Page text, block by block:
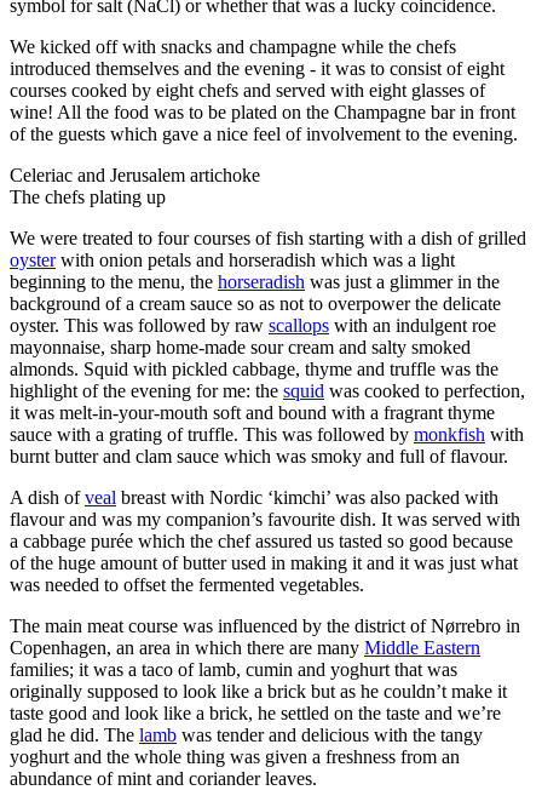
symbol for salt (NaCl) or whether that was a lucky coincidence.
We kicked off with snacks and champagne while the chefs
introduced themselves and the evening - it was to consist of eight
courses cooked by eight chefs and served with eight glasses of
wine! All the food was to be plated on the Champagne bar in front
of the guests which gave a nice feel of involvement to the evening.
Celeriac and Jerusalem artichoke
The chefs plating up
We were treated to four courses of fish starting with a dish of grilled
oysterwith onion petals and horseradish which was a light
beginning to the menu, the horseradish was just a glimmer in the
background of a cream sauce so as not to overpower the delicate
oyster. This was followed by raw scallops with an indulgent roe
mayonnaise, sharp home-made sour cream and salty smoked
almonds. Squid with pickled cabbage, thyme and truffle was the
highlight of the evening for me: the squid was cooked to perfection,
it was melt-in-your-mouth soft and bound with a fragrant thyme
sauce with a grating of truffle. This was followed by monkfish with
burnt butter and clam sauce which was smoky and full of flavour.
A dish ofveal breast with Nordic ‘kimchi’ was also packed with
flavour and was my companion’s favourite dish. It was served with
a cabbage purée which the chef assured us tasted so good because
of the huge amount of butter used in making it and it was just what
was needed to offset the fermented vegetables.
The main meat course was influenced by the district of Nørrebro in
Copenhagen, an area in which there are many Middle Eastern
families; it was a taco of lamb, cumin and yoghurt that was
originally supposed to look like a brick but as he couldn’t make it
taste good and look like a brick, he settled on the taste and we’re
glad he did. The lamb was tender and delicious with the tangy
yoghurt and the whole thing was given a freshness from an
abundance of mint and coriander leaves.